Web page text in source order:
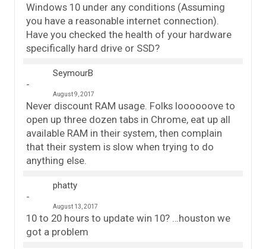
Windows 10 under any conditions (Assuming
you have a reasonable internet connection).
Have you checked the health of your hardware
specifically hard drive or SSD?
SeymourB
August 9, 2017
Never discount RAM usage. Folks loooooove to
open up three dozen tabs in Chrome, eat up all
available RAM in their system, then complain
that their system is slow when trying to do
anything else.
phatty
August 13, 2017
10 to 20 hours to update win 10? …houston we
got a problem